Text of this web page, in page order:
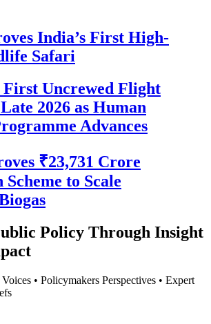
India’s First High-
Safari
First Uncrewed Flight
2026 as Human
Advances
₹23,731 Crore
to Scale
Policy Through Insight
• Policymakers Perspectives • Expert